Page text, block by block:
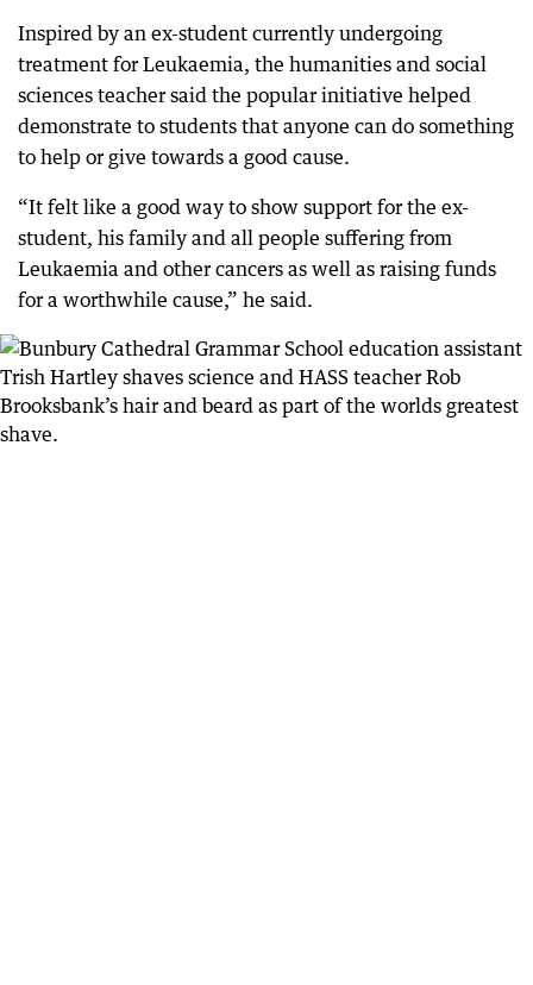
Inspired by an ex-student currently undergoing
treatment for Leukaemia, the humanities and social
sciences teacher said the popular initiative helped
demonstrate to students that anyone can do something
to help or give towards a good cause.
“It felt like a good way to show support for the ex-
student, his family and all people suffering from
Leukaemia and other cancers as well as raising funds
for a worthwhile cause,” he said.